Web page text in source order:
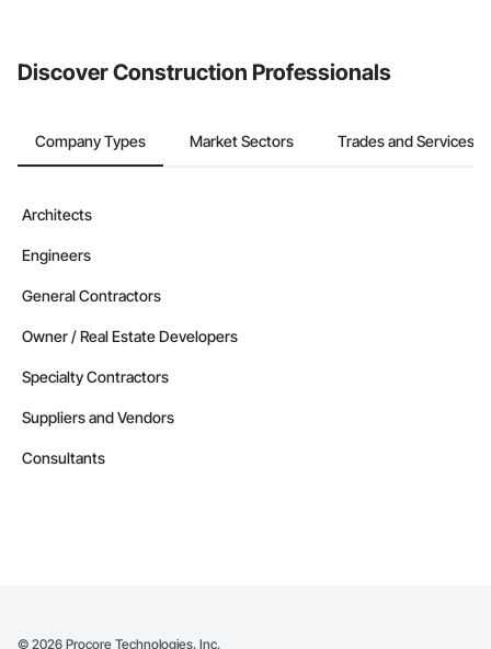
Discover Construction Professionals
Company Types Market Sectors Trades and Services
Architects
Engineers
General Contractors
Owner / Real Estate Developers
Specialty Contractors
Suppliers and Vendors
Consultants
© 2026 Procore Technologies, Inc.